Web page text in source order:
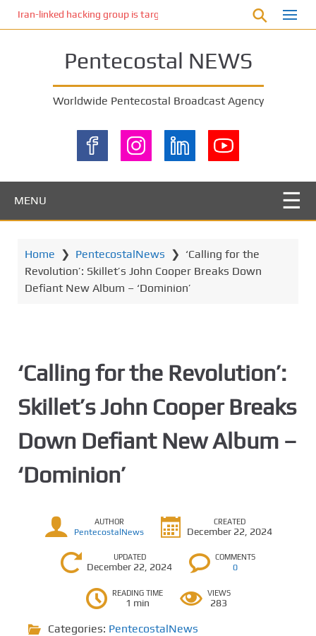
Iran-linked hacking group is targeting Israeli shipping, US
Pentecostal NEWS
Worldwide Pentecostal Broadcast Agency
MENU
Home ❯ PentecostalNews ❯ ‘Calling for the
Revolution’: Skillet’s John Cooper Breaks Down
Defiant New Album – ‘Dominion’
‘Calling for the Revolution’:
Skillet’s John Cooper Breaks
Down Defiant New Album –
‘Dominion’
AUTHOR
PentecostalNews
CREATED
December 22, 2024
UPDATED
December 22, 2024
COMMENTS
0
READING TIME
1 min
VIEWS
283
Categories: PentecostalNews